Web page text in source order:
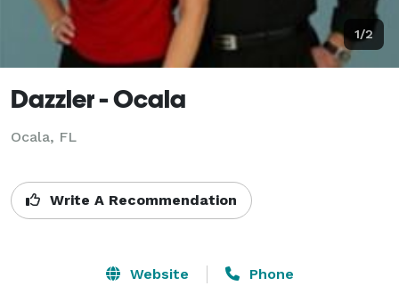
1/2
Dazzler - Ocala
Ocala, FL
Write A Recommendation
Website Phone